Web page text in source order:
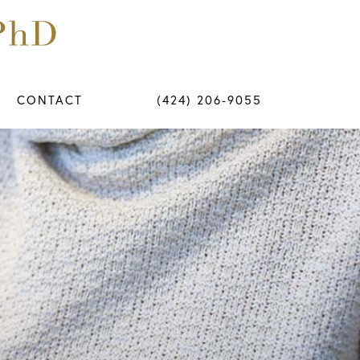
CONTACT (424) 206-9055